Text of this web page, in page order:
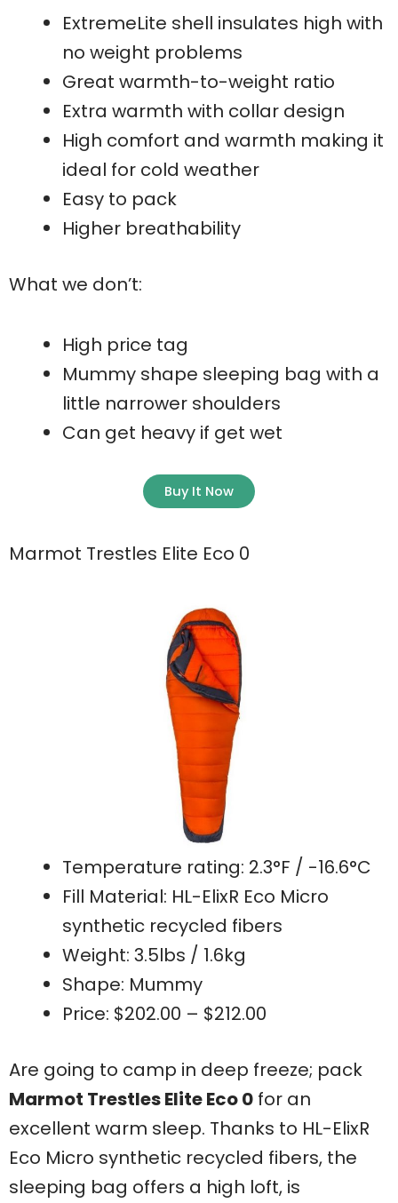
ExtremeLite shell insulates high with
no weight problems
Great warmth-to-weight ratio
Extra warmth with collar design
High comfort and warmth making it
ideal for cold weather
Easy to pack
Higher breathability
What we don’t:
High price tag
Mummy shape sleeping bag with a
little narrower shoulders
Can get heavy if get wet
Buy It Now
Marmot Trestles Elite Eco 0
Temperature rating: 2.3°F / -16.6°C
Fill Material: HL-ElixR Eco Micro
synthetic recycled fibers
Weight: 3.5lbs / 1.6kg
Shape: Mummy
Price: $202.00 – $212.00
Are going to camp in deep freeze; pack
Marmot Trestles Elite Eco 0 for an
excellent warm sleep. Thanks to HL-ElixR
Eco Micro synthetic recycled fibers, the
sleeping bag offers a high loft, is